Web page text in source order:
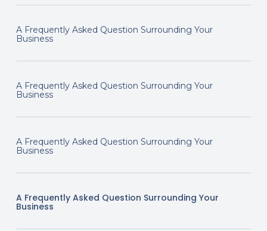
A Frequently Asked Question Surrounding Your
Business
A Frequently Asked Question Surrounding Your
Business
A Frequently Asked Question Surrounding Your
Business
A Frequently Asked Question Surrounding Your
Business